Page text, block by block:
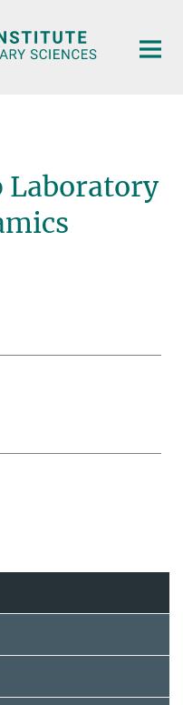
Laboratory